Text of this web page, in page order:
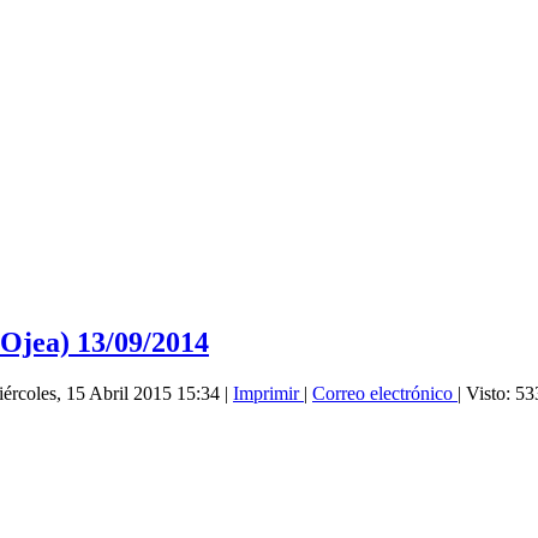
13/09/2014
15 Abril 2015 15:34 | Imprimir | Correo electrónico | Visto: